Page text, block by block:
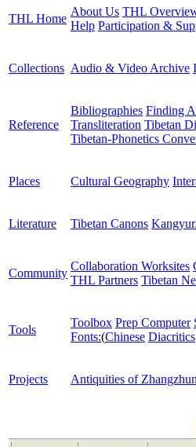
THL Home
About Us THL
Help Participation &
Collections Audio & Video Archive
Reference
Bibliographies Finding
Transliteration Tibetan
Tibetan-Phonetics
Places Cultural Geography
Literature Tibetan Canons
Community
Collaboration Worksites
THL Partners Tibetan
Tools
Toolbox Prep Computer
Fonts:(Chinese Diacritics
Projects Antiquities of